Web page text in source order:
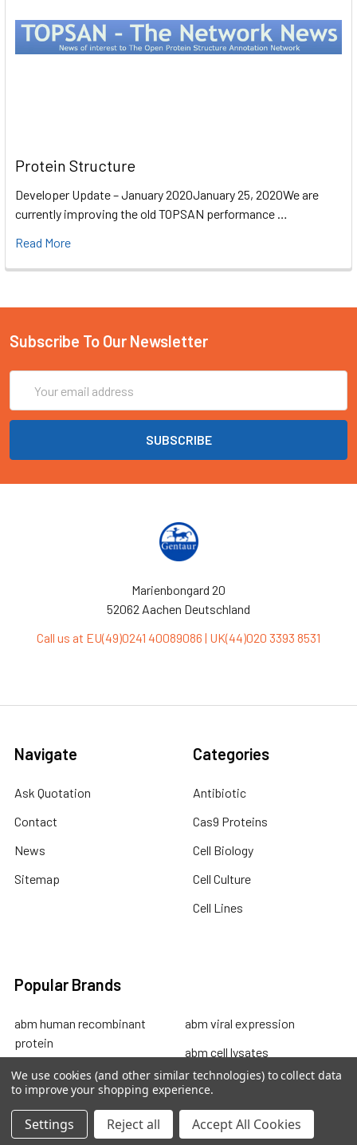
Protein Structure
Developer Update – January 2020January 25, 2020We are
currently improving the old TOPSAN performance …
Read More
Subscribe To Our Newsletter
Address
Marienbongard 20
52062 Aachen Deutschland
Call us at EU(49)0241 40089086 | UK(44)020 3393 8531
Navigate
Ask Quotation
Contact
News
Sitemap
Categories
Antibiotic
Cas9 Proteins
Cell Biology
Cell Culture
Cell Lines
Popular Brands
abm human recombinant
protein
abm drug discovery
abm custom sevices
abm primary cells
abm viral expression
abm cell lysates
abm mouse recombinant
abm total rna control
We use cookies (and other similar technologies) to collect data
to improve your shopping experience.
Settings Reject all Accept All Cookies